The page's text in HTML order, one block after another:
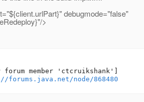
debugmode="false"
>
forum member 'ctcruikshank']
forums.java.net/node/868480